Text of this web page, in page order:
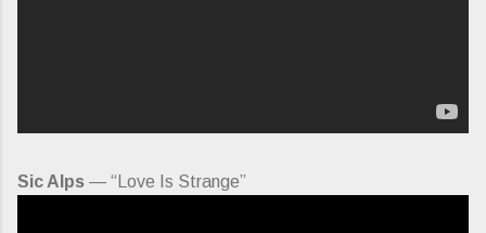
Sic Alps — “Love Is Strange”